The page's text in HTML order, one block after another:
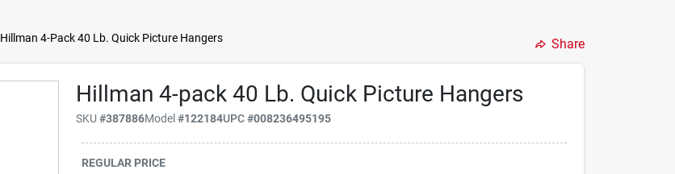
Hillman 4-Pack 40 Lb. Quick Picture Hangers Share
Hillman 4-pack 40 Lb. Quick Picture Hangers
SKU#387886Model#122184UPC#008236495195
REGULAR PRICE